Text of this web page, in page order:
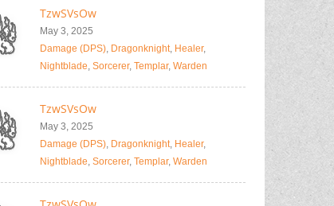
TzwSVsOw
May 3, 2025
Damage (DPS), Dragonknight, Healer,
Nightblade, Sorcerer, Templar, Warden
TzwSVsOw
May 3, 2025
Damage (DPS), Dragonknight, Healer,
Nightblade, Sorcerer, Templar, Warden